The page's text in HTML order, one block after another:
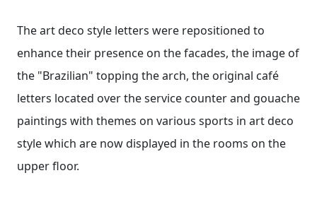
The art deco style letters were repositioned to
enhance their presence on the facades, the image of
the "Brazilian" topping the arch, the original café
letters located over the service counter and gouache
paintings with themes on various sports in art deco
style which are now displayed in the rooms on the
upper floor.